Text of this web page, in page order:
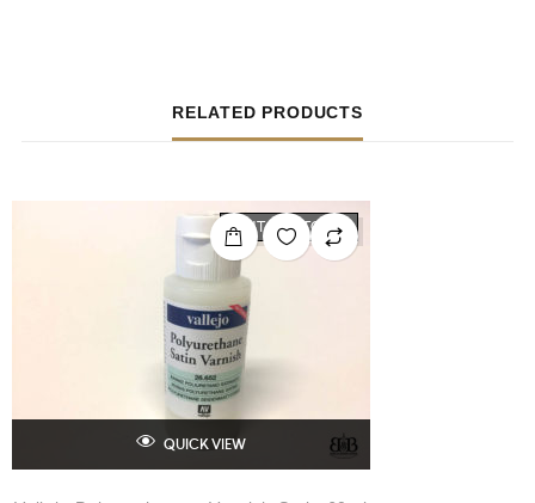
RELATED PRODUCTS
OUT OF STOCK
QUICK VIEW